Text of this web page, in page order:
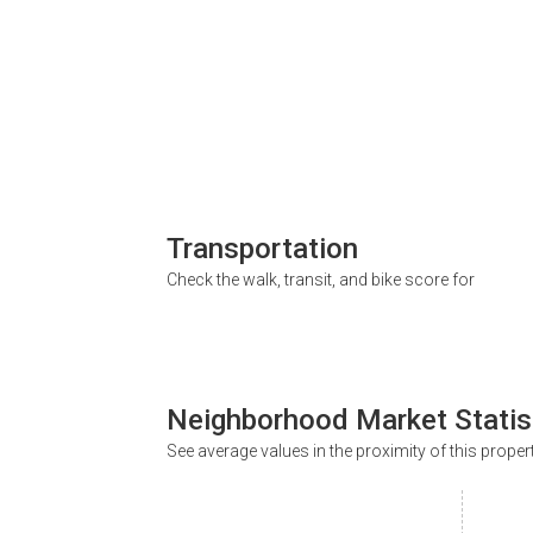
Transportation
Check the walk, transit, and bike score for
Neighborhood Market
See average values in the proximity of this